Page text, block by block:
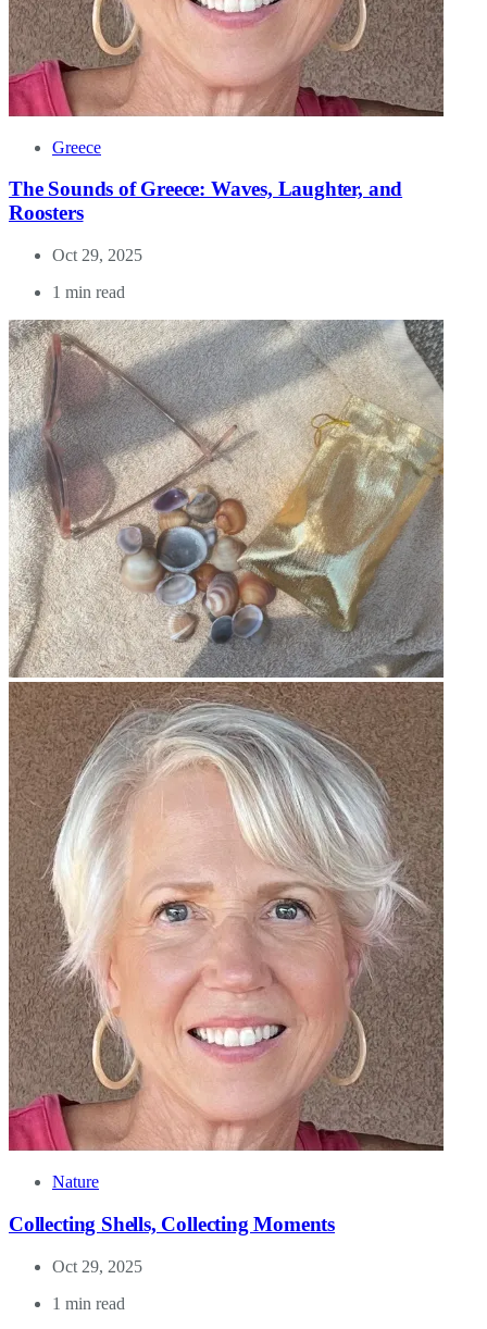
Greece
The Sounds of Greece: Waves, Laughter, and
Roosters
Oct 29, 2025
1 min read
Nature
Collecting Shells, Collecting Moments
Oct 29, 2025
1 min read